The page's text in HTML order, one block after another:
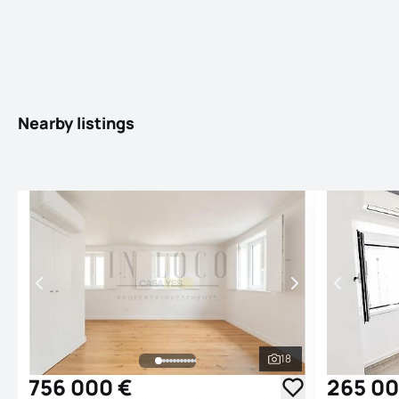
Nearby listings
See all photos
18
756 000 € 265